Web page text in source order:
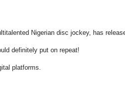
Nigerian disc jockey, has
definitely put on repeat!
platforms.